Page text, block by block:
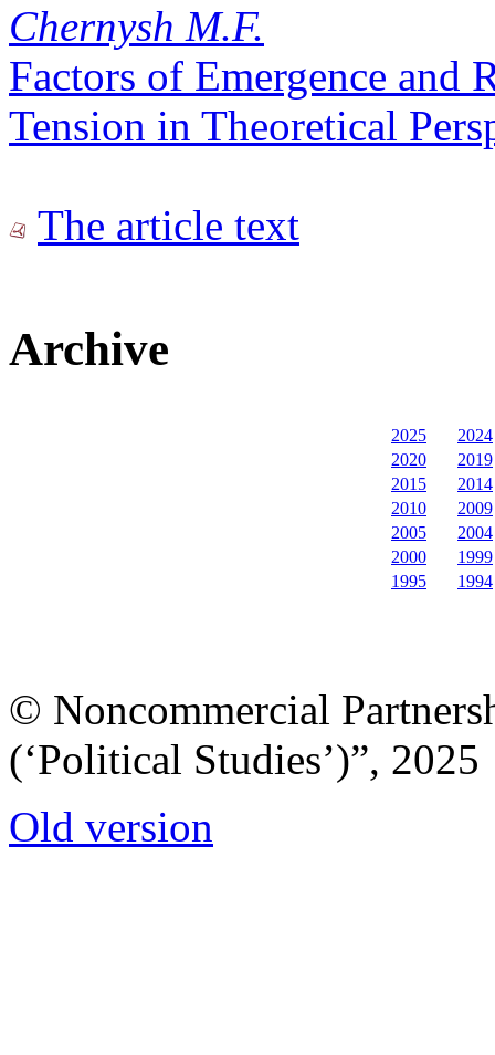
Chernysh M.F.
Factors of Emergence and
Tension in Theoretical
The article text
Archive
2025
2024
2020
2019
2015
2014
2010
2009
2005
2004
2000
1999
1995
1994
© Noncommercial
(‘Political Studies’)”, 2025
Old version